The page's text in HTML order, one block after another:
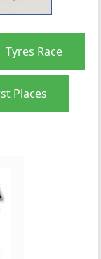
Tyres Race
Places